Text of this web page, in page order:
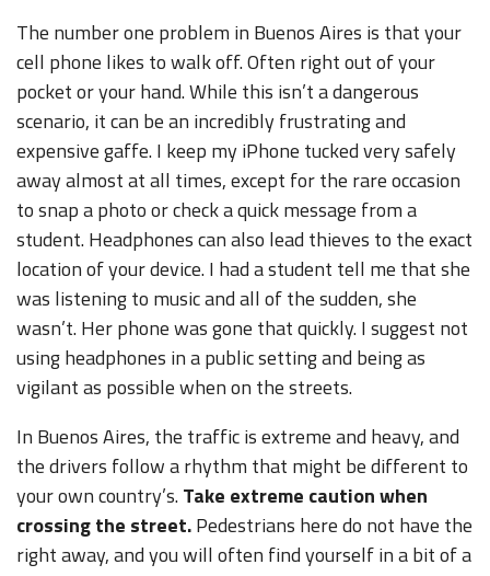
The number one problem in Buenos Aires is that your
cell phone likes to walk off. Often right out of your
pocket or your hand. While this isn’t a dangerous
scenario, it can be an incredibly frustrating and
expensive gaffe. I keep my iPhone tucked very safely
away almost at all times, except for the rare occasion
to snap a photo or check a quick message from a
student. Headphones can also lead thieves to the exact
location of your device. I had a student tell me that she
was listening to music and all of the sudden, she
wasn’t. Her phone was gone that quickly. I suggest not
using headphones in a public setting and being as
vigilant as possible when on the streets.
In Buenos Aires, the traffic is extreme and heavy, and
the drivers follow a rhythm that might be different to
your own country’s.Take extreme caution when
crossing the street.Pedestrians here do not have the
right away, and you will often find yourself in a bit of a